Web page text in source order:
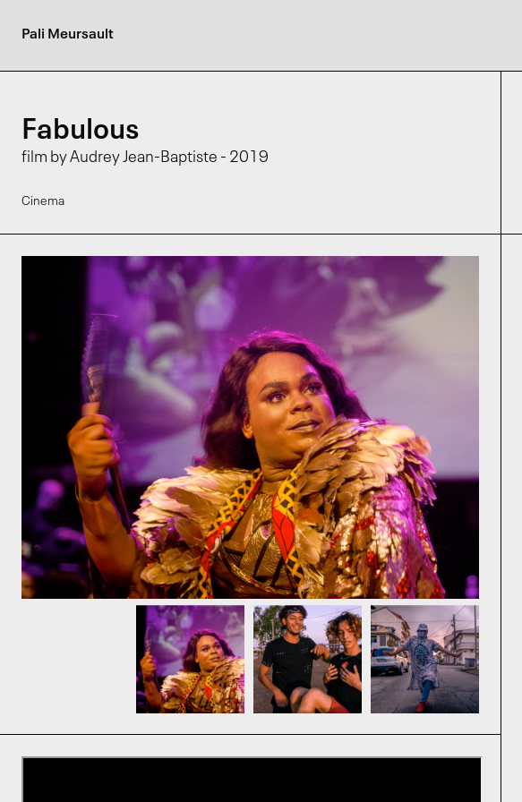
Pali Meursault
Fabulous
film by Audrey Jean-Baptiste - 2019
Cinema